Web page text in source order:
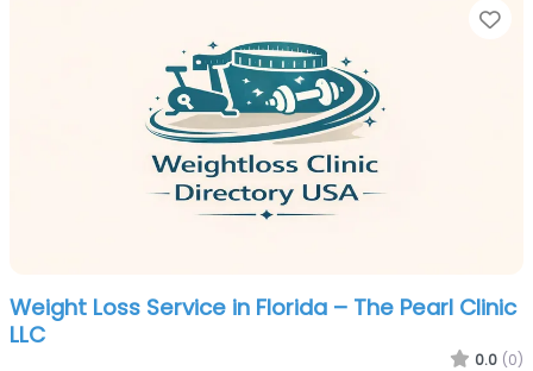
Weight Loss Service in Florida – The Pearl Clinic
LLC
0.0 (0)